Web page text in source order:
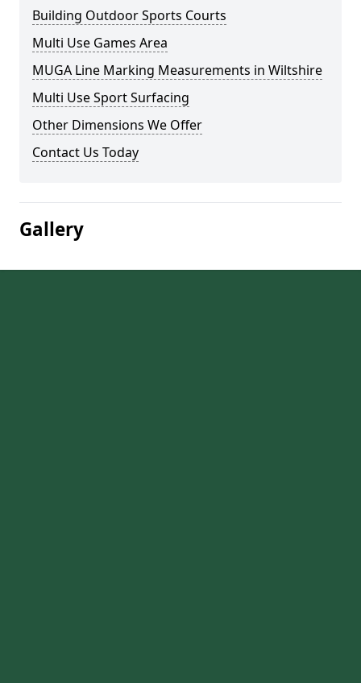
Building Outdoor Sports Courts
Multi Use Games Area
MUGA Line Marking Measurements in Wiltshire
Multi Use Sport Surfacing
Other Dimensions We Offer
Contact Us Today
Gallery